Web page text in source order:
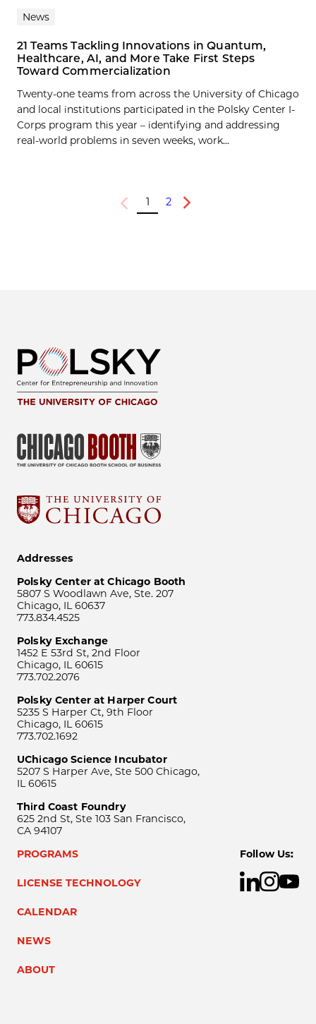
News
21 Teams Tackling Innovations in Quantum,
Healthcare, AI, and More Take First Steps
Toward Commercialization
Twenty-one teams from across the University of Chicago
and local institutions participated in the Polsky Center I-
Corps program this year – identifying and addressing
real-world problems in seven weeks, work...
Previous
1 2
Next
Addresses
Polsky Center at Chicago Booth
5807 S Woodlawn Ave, Ste. 207
Chicago, IL 60637
773.834.4525
Polsky Exchange
1452 E 53rd St, 2nd Floor
Chicago, IL 60615
773.702.2076
Polsky Center at Harper Court
5235 S Harper Ct, 9th Floor
Chicago, IL 60615
773.702.1692
UChicago Science Incubator
5207 S Harper Ave, Ste 500 Chicago,
IL 60615
Third Coast Foundry
625 2nd St, Ste 103 San Francisco,
CA 94107
PROGRAMS
LICENSE TECHNOLOGY
CALENDAR
NEWS
ABOUT
Follow Us: